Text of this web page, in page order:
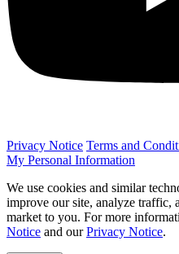
Privacy Notice Terms and
My Personal Information
We use cookies and similar
improve our site, analyze traffic,
market to you. For more
Notice and ourPrivacy Notice.